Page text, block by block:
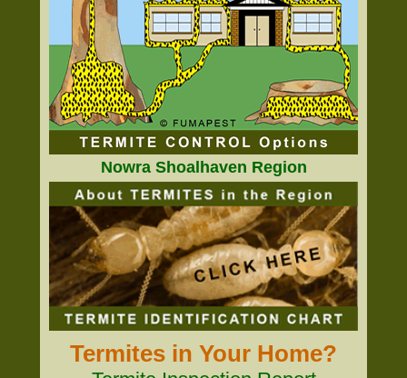
Nowra Shoalhaven Region
Termites in Your Home?